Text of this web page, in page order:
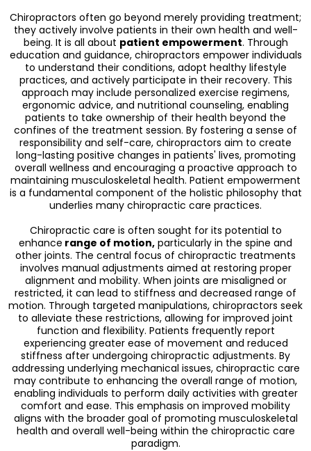
Chiropractors often go beyond merely providing treatment;
they actively involve patients in their own health and well-
being. It is all about patient empowerment. Through
education and guidance, chiropractors empower individuals
to understand their conditions, adopt healthy lifestyle
practices, and actively participate in their recovery. This
approach may include personalized exercise regimens,
ergonomic advice, and nutritional counseling, enabling
patients to take ownership of their health beyond the
confines of the treatment session. By fostering a sense of
responsibility and self-care, chiropractors aim to create
long-lasting positive changes in patients' lives, promoting
overall wellness and encouraging a proactive approach to
maintaining musculoskeletal health. Patient empowerment
is a fundamental component of the holistic philosophy that
underlies many chiropractic care practices.
Chiropractic care is often sought for its potential to
enhance range of motion, particularly in the spine and
other joints. The central focus of chiropractic treatments
involves manual adjustments aimed at restoring proper
alignment and mobility. When joints are misaligned or
restricted, it can lead to stiffness and decreased range of
motion. Through targeted manipulations, chiropractors seek
to alleviate these restrictions, allowing for improved joint
function and flexibility. Patients frequently report
experiencing greater ease of movement and reduced
stiffness after undergoing chiropractic adjustments. By
addressing underlying mechanical issues, chiropractic care
may contribute to enhancing the overall range of motion,
enabling individuals to perform daily activities with greater
comfort and ease. This emphasis on improved mobility
aligns with the broader goal of promoting musculoskeletal
health and overall well-being within the chiropractic care
paradigm.